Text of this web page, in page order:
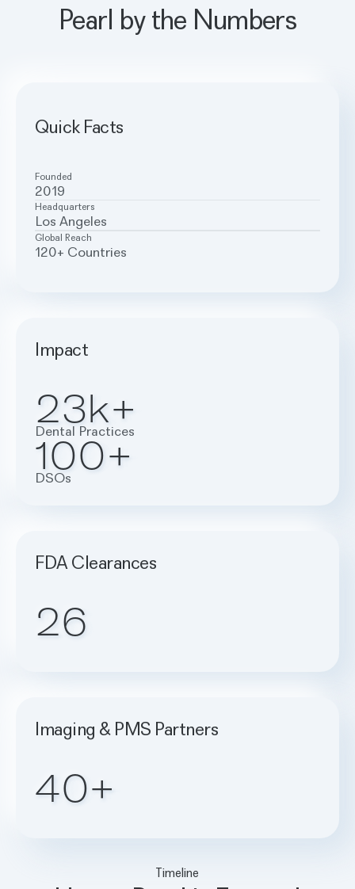
Pearl by the Numbers
Quick Facts
Founded
2019
Headquarters
Los Angeles
Global Reach
120+ Countries
Impact
23k+
Dental Practices
100+
DSOs
FDA Clearances
26
Imaging & PMS Partners
40+
Timeline